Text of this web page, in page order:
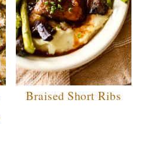
Braised Short Ribs